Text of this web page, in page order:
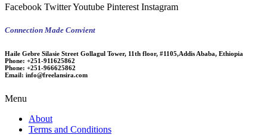
Facebook TwitterYoutube Pinterest Instagram
Connection Made Convient
Haile Gebre Silasie Street Gollagul Tower, 11th floor, #1105,Addis Ababa, Ethiopia
Phone: +251-911625862
Phone: +251-966625862
Email: info@freelansira.com
Menu
About
Terms and Conditions